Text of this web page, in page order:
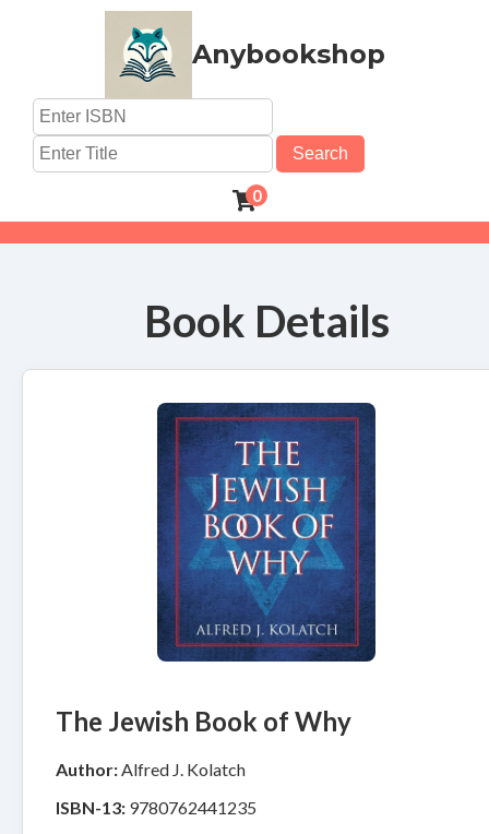
Anybookshop
Search
0
Book Details
The Jewish Book of Why
Author:Alfred J. Kolatch
ISBN-13: 9780762441235